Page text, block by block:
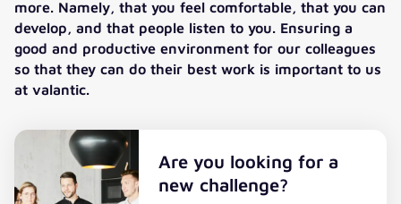
more. Namely, that you feel comfortable, that you can
develop, and that people listen to you. Ensuring a
good and productive environment for our colleagues
so that they can do their best work is important to us
at valantic.
Are you looking for a
new challenge?